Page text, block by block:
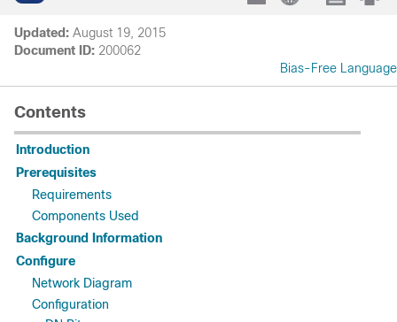
Updated: August 19, 2015
Document ID: 200062
Bias-Free Language
Contents
Introduction
Prerequisites
Requirements
Components Used
Background Information
Configure
Network Diagram
Configuration